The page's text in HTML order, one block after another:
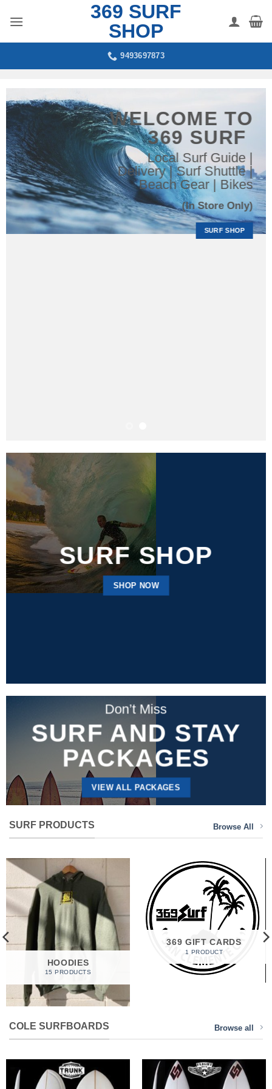
369 SURF
SHOP
9493697873
WELCOME TO
369 SURF
Local Surf Guide |
Delivery | Surf Shuttle |
Beach Gear | Bikes
(In Store Only)
SURF SHOP
SURF SHOP
SHOP NOW
Don’t Miss
SURF AND STAY
PACKAGES
VIEW ALL PACKAGES
SURF PRODUCTS Browse All
HOODIES
15 PRODUCTS
369 GIFT CARDS
1 PRODUCT
COLE SURFBOARDS Browse all